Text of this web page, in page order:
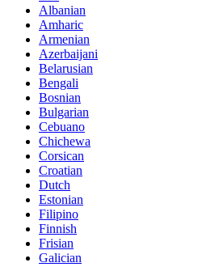
Albanian
Amharic
Armenian
Azerbaijani
Belarusian
Bengali
Bosnian
Bulgarian
Cebuano
Chichewa
Corsican
Croatian
Dutch
Estonian
Filipino
Finnish
Frisian
Galician